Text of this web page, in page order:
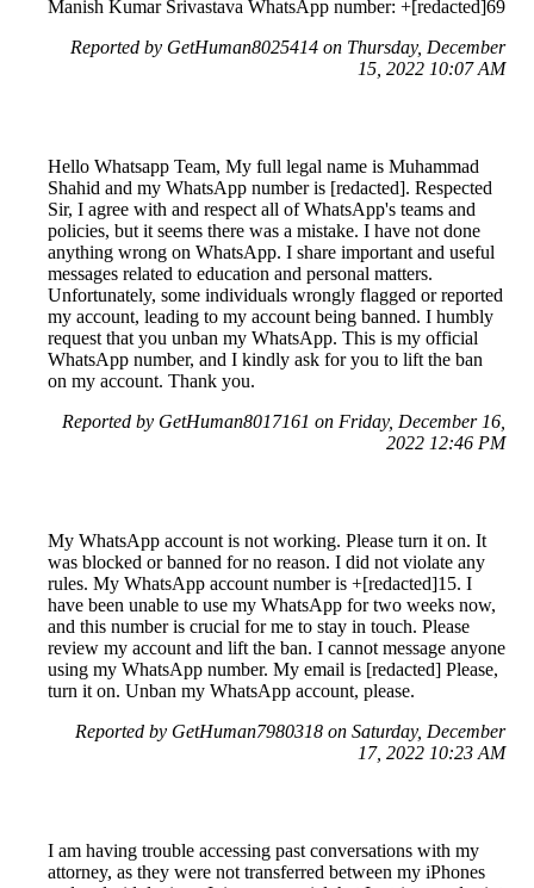
Manish Kumar Srivastava WhatsApp number: +[redacted]69
Reported by GetHuman8025414 on Thursday, December
15, 2022 10:07 AM
Hello Whatsapp Team, My full legal name is Muhammad
Shahid and my WhatsApp number is [redacted]. Respected
Sir, I agree with and respect all of WhatsApp's teams and
policies, but it seems there was a mistake. I have not done
anything wrong on WhatsApp. I share important and useful
messages related to education and personal matters.
Unfortunately, some individuals wrongly flagged or reported
my account, leading to my account being banned. I humbly
request that you unban my WhatsApp. This is my official
WhatsApp number, and I kindly ask for you to lift the ban
on my account. Thank you.
Reported by GetHuman8017161 on Friday, December 16,
2022 12:46 PM
My WhatsApp account is not working. Please turn it on. It
was blocked or banned for no reason. I did not violate any
rules. My WhatsApp account number is +[redacted]15. I
have been unable to use my WhatsApp for two weeks now,
and this number is crucial for me to stay in touch. Please
review my account and lift the ban. I cannot message anyone
using my WhatsApp number. My email is [redacted] Please,
turn it on. Unban my WhatsApp account, please.
Reported by GetHuman7980318 on Saturday, December
17, 2022 10:23 AM
I am having trouble accessing past conversations with my
attorney, as they were not transferred between my iPhones